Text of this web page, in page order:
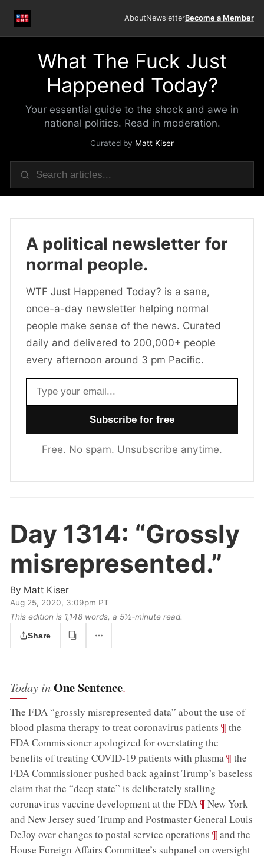
AboutNewsletterBecome a Member
What The Fuck Just
Happened Today?
Your essential guide to the shock and awe in
national politics. Read in moderation.
Curated by Matt Kiser
A political newsletter for
normal people.
WTF Just Happened Today? is a sane,
once-a-day newsletter helping normal
people make sense of the news. Curated
daily and delivered to 200,000+ people
every afternoon around 3 pm Pacific.
Email address
Free. No spam. Unsubscribe anytime.
Day 1314: “Grossly
misrepresented.”
By Matt Kiser
Aug 25, 2020, 3:09pm PT
This edition is 1,148 words, a 5½‑minute read.
Share
Today inOne Sentence.
The FDA “grossly misrepresented data” about the use of
blood plasma therapy to treat coronavirus patients ;¶the
FDA Commissioner apologized for overstating the
benefits of treating COVID-19 patients with plasma;¶the
FDA Commissioner pushed back against Trump’s baseless
claim that the “deep state” is deliberately stalling
coronavirus vaccine development at the FDA;¶New York
and New Jersey sued Trump and Postmaster General Louis
DeJoy over changes to postal service operations ;¶and the
House Foreign Affairs Committee’s subpanel on oversight